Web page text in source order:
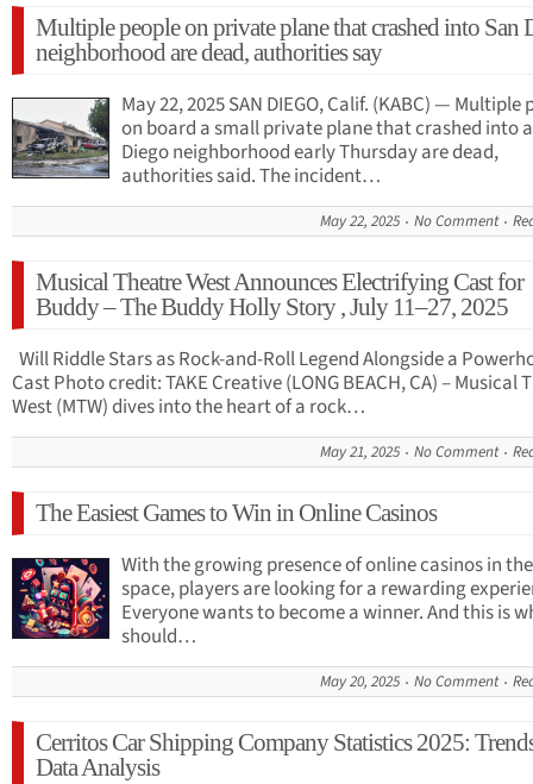
Multiple people on private plane that crashed into San
neighborhood are dead, authorities say
May 22, 2025 SAN DIEGO, Calif. (KABC) — Multiple
on board a small private plane that crashed into
Diego neighborhood early Thursday are dead,
authorities said. The incident…
May 22, 2025 No Comment
Musical Theatre West Announces Electrifying Cast for
Buddy – The Buddy Holly Story , July 11–27, 2025
Will Riddle Stars as Rock-and-Roll Legend Alongside a
Cast Photo credit: TAKE Creative (LONG BEACH, CA) – Musical
West (MTW) dives into the heart of a rock…
May 21, 2025 No Comment
The Easiest Games to Win in Online Casinos
With the growing presence of online casinos in
space, players are looking for a rewarding
Everyone wants to become a winner. And this is
should…
May 20, 2025 No Comment
Cerritos Car Shipping Company Statistics 2025:
Data Analysis